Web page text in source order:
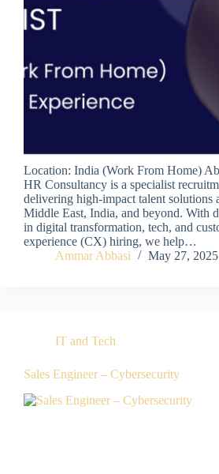
Location: India (Work From Home)
HR Consultancy is a specialist
delivering high-impact talent solutions
Middle East, India, and beyond. With
in digital transformation, tech, and
experience (CX) hiring, we help…
Ammar Abbasi
May 27, 2025
IT and Tech
Sales Engineer – Cybersecurity